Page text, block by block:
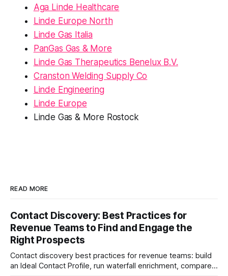
Aga Linde Healthcare
Linde Europe North
Linde Gas Italia
PanGas Gas & More
Linde Gas Therapeutics Benelux B.V.
Cranston Welding Supply Co
Linde Engineering
Linde Europe
Linde Gas & More Rostock
READ MORE
Contact Discovery: Best Practices for
Revenue Teams to Find and Engage the
Right Prospects
Contact discovery best practices for revenue teams: build
an Ideal Contact Profile, run waterfall enrichment, compare